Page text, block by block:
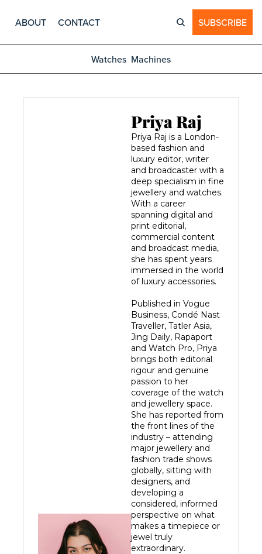
ABOUT CONTACT SUBSCRIBE
Watches Machines
Priya Raj
Priya Raj is a London-
based fashion and
luxury editor, writer
and broadcaster with a
deep specialism in fine
jewellery and watches.
With a career
spanning digital and
print editorial,
commercial content
and broadcast media,
she has spent years
immersed in the world
of luxury accessories.
Published in Vogue
Business, Condé Nast
Traveller, Tatler Asia,
Jing Daily, Rapaport
and Watch Pro, Priya
brings both editorial
rigour and genuine
passion to her
coverage of the watch
and jewellery space.
She has reported from
the front lines of the
industry – attending
major jewellery and
fashion trade shows
globally, sitting with
designers, and
developing a
considered, informed
perspective on what
makes a timepiece or
jewel truly
extraordinary.